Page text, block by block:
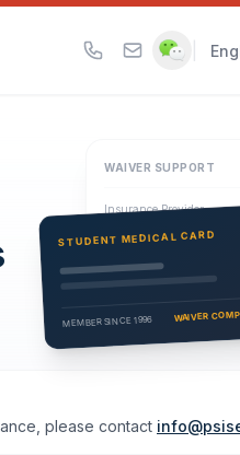
WAIVER SUPPORT
Insurance Provider
PSI Health
Eligibility Verification
Active
STUDENT MEDICAL CARD
MEMBER SINCE 1996 WAIVER
please contact